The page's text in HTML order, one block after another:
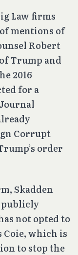
Law firms
mentions of
Robert
Trump and
2016
for a
Corrupt
order
Skadden
publicly
not opted to
Coie, which is
to stop the